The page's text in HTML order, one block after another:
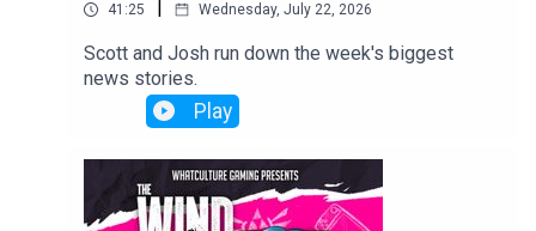
41:25 Wednesday, July 22, 2026
Scott and Josh run down the week's biggest
news stories.
Play